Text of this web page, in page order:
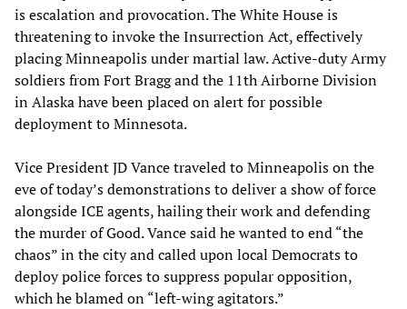
is escalation and provocation. The White House is
threatening to invoke the Insurrection Act, effectively
placing Minneapolis under martial law. Active-duty Army
soldiers from Fort Bragg and the 11th Airborne Division
in Alaska have been placed on alert for possible
deployment to Minnesota.
Vice President JD Vance traveled to Minneapolis on the
eve of today’s demonstrations to deliver a show of force
alongside ICE agents, hailing their work and defending
the murder of Good. Vance said he wanted to end “the
chaos” in the city and called upon local Democrats to
deploy police forces to suppress popular opposition,
which he blamed on “left-wing agitators.”